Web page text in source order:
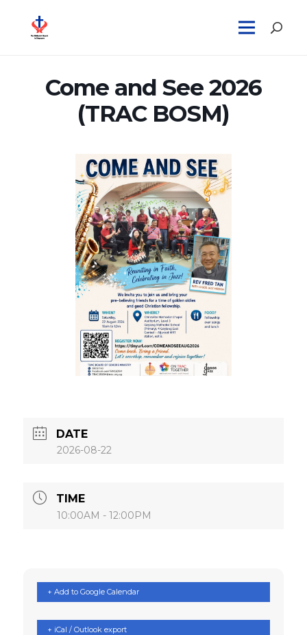
Come and See 2026
(TRAC BOSM)
DATE
2026-08-22
TIME
10:00AM - 12:00PM
+ Add to Google Calendar
+ iCal / Outlook export